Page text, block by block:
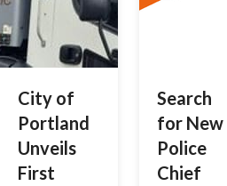
Portland—
together,
we’re
building a
stronger,
more
sustainable
community!
City of
Portland
Unveils
First
Search
for New
Police
Chief